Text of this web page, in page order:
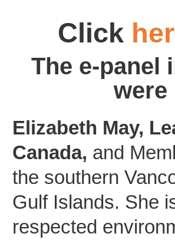
Click
The e-panel
were
Elizabeth May,
Canada, and
the southern
Gulf Islands. She
respected